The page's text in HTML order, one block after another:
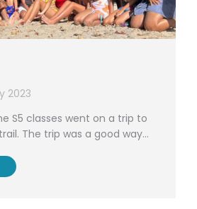
2023
S5 classes went on a trip to
The trip was a good way…